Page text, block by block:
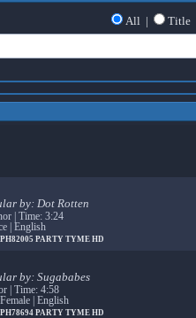
All | Title
by: Dot Rotten
| Time: 3:24
| English
PH82005 PARTY TYME HD
by: Sugababes
| Time: 4:58
| English
PH78694 PARTY TYME HD